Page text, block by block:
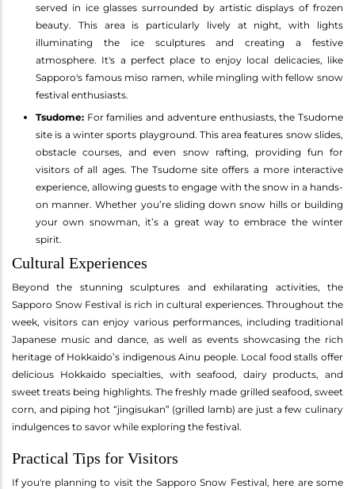
served in ice glasses surrounded by artistic displays of frozen
beauty. This area is particularly lively at night, with lights
illuminating the ice sculptures and creating a festive
atmosphere. It's a perfect place to enjoy local delicacies, like
Sapporo's famous miso ramen, while mingling with fellow snow
festival enthusiasts.
Tsudome: For families and adventure enthusiasts, the Tsudome
site is a winter sports playground. This area features snow slides,
obstacle courses, and even snow rafting, providing fun for
visitors of all ages. The Tsudome site offers a more interactive
experience, allowing guests to engage with the snow in a hands-
on manner. Whether you’re sliding down snow hills or building
your own snowman, it’s a great way to embrace the winter
spirit.
Cultural Experiences
Beyond the stunning sculptures and exhilarating activities, the
Sapporo Snow Festival is rich in cultural experiences. Throughout the
week, visitors can enjoy various performances, including traditional
Japanese music and dance, as well as events showcasing the rich
heritage of Hokkaido’s indigenous Ainu people. Local food stalls offer
delicious Hokkaido specialties, with seafood, dairy products, and
sweet treats being highlights. The freshly made grilled seafood, sweet
corn, and piping hot “jingisukan” (grilled lamb) are just a few culinary
indulgences to savor while exploring the festival.
Practical Tips for Visitors
If you're planning to visit the Sapporo Snow Festival, here are some